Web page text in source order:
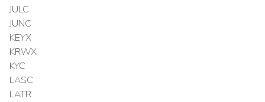
JULC
JUNC
KEYX
KRWX
KYC
LASC
LATR